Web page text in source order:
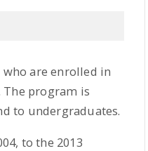
are enrolled in
The program is
to undergraduates.
to the 2013